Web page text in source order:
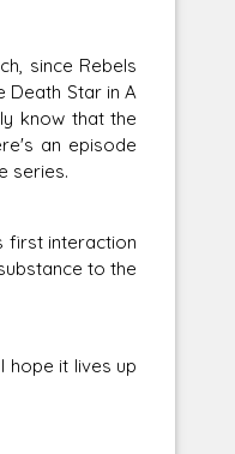
since Rebels
Death Star in A
know that the
an episode
series.
first interaction
to the
hope it lives up